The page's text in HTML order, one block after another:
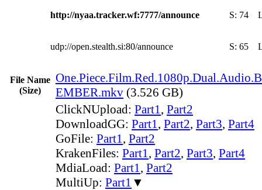
http://nyaa.tracker.wf:7777/announce S: 74
udp://open.stealth.si:80/announce S: 65
File Name
(Size)
EMBER.mkv (3.526 GB)
ClickNUpload: Part1, Part2
DownloadGG: Part1, Part2, Part3, Part4
GoFile: Part1, Part2
KrakenFiles: Part1, Part2, Part3, Part4
MdiaLoad: Part1, Part2
MultiUp: Part1 ▼